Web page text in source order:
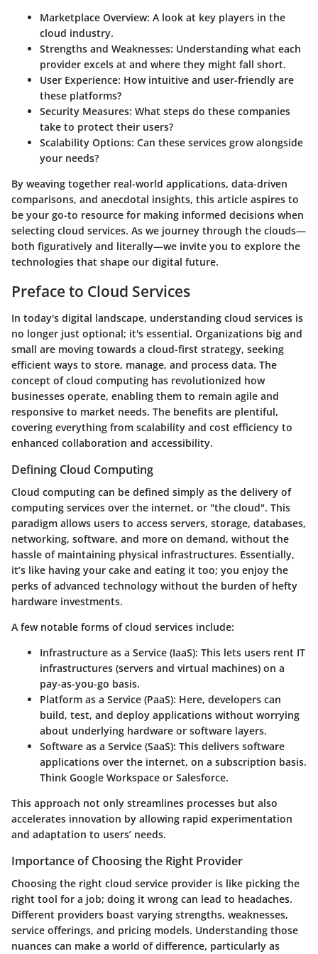
Marketplace Overview: A look at key players in the
cloud industry.
Strengths and Weaknesses: Understanding what each
provider excels at and where they might fall short.
User Experience: How intuitive and user-friendly are
these platforms?
Security Measures: What steps do these companies
take to protect their users?
Scalability Options: Can these services grow alongside
your needs?
By weaving together real-world applications, data-driven
comparisons, and anecdotal insights, this article aspires to
be your go-to resource for making informed decisions when
selecting cloud services. As we journey through the clouds—
both figuratively and literally—we invite you to explore the
technologies that shape our digital future.
Preface to Cloud Services
In today's digital landscape, understanding cloud services is
no longer just optional; it's essential. Organizations big and
small are moving towards a cloud-first strategy, seeking
efficient ways to store, manage, and process data. The
concept of cloud computing has revolutionized how
businesses operate, enabling them to remain agile and
responsive to market needs. The benefits are plentiful,
covering everything from scalability and cost efficiency to
enhanced collaboration and accessibility.
Defining Cloud Computing
Cloud computing can be defined simply as the delivery of
computing services over the internet, or "the cloud". This
paradigm allows users to access servers, storage, databases,
networking, software, and more on demand, without the
hassle of maintaining physical infrastructures. Essentially,
it’s like having your cake and eating it too; you enjoy the
perks of advanced technology without the burden of hefty
hardware investments.
A few notable forms of cloud services include:
Infrastructure as a Service (IaaS): This lets users rent IT
infrastructures (servers and virtual machines) on a
pay-as-you-go basis.
Platform as a Service (PaaS): Here, developers can
build, test, and deploy applications without worrying
about underlying hardware or software layers.
Software as a Service (SaaS): This delivers software
applications over the internet, on a subscription basis.
Think Google Workspace or Salesforce.
This approach not only streamlines processes but also
accelerates innovation by allowing rapid experimentation
and adaptation to users’ needs.
Importance of Choosing the Right Provider
Choosing the right cloud service provider is like picking the
right tool for a job; doing it wrong can lead to headaches.
Different providers boast varying strengths, weaknesses,
service offerings, and pricing models. Understanding those
nuances can make a world of difference, particularly as